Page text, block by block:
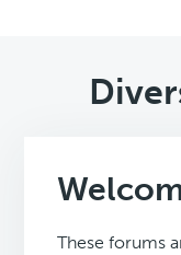
These forums